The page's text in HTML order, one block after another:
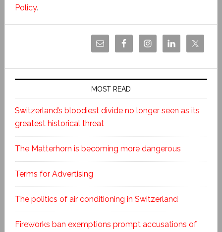
Policy.
MOST READ
Switzerland’s bloodiest divide no longer seen as its
greatest historical threat
The Matterhorn is becoming more dangerous
Terms for Advertising
The politics of air conditioning in Switzerland
Fireworks ban exemptions prompt accusations of